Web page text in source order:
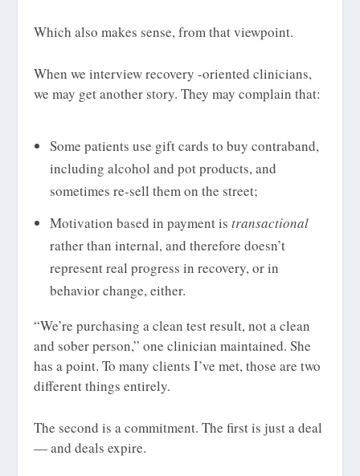
Which also makes sense, from that viewpoint.
When we interview recovery -oriented clinicians,
we may get another story. They may complain that:
Some patients use gift cards to buy contraband,
including alcohol and pot products, and
sometimes re-sell them on the street;
Motivation based in payment is transactional
rather than internal, and therefore doesn’t
represent real progress in recovery, or in
behavior change, either.
“We’re purchasing a clean test result, not a clean
and sober person,” one clinician maintained. She
has a point. To many clients I’ve met, those are two
different things entirely.
The second is a commitment. The first is just a deal
— and deals expire.